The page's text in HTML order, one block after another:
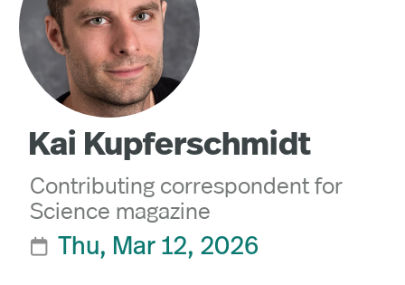
Kai Kupferschmidt
Contributing correspondent for
Science magazine
 Thu, Mar 12, 2026